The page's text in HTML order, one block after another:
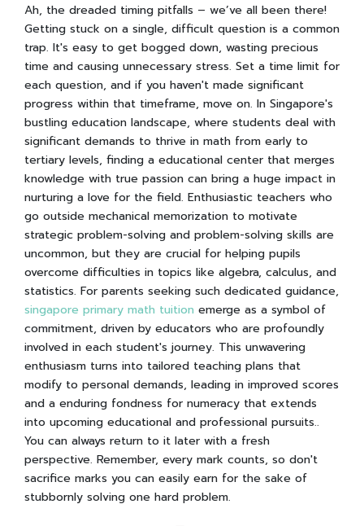
Ah, the dreaded timing pitfalls – we’ve all been there!
Getting stuck on a single, difficult question is a common
trap. It's easy to get bogged down, wasting precious
time and causing unnecessary stress. Set a time limit for
each question, and if you haven't made significant
progress within that timeframe, move on. In Singapore's
bustling education landscape, where students deal with
significant demands to thrive in math from early to
tertiary levels, finding a educational center that merges
knowledge with true passion can bring a huge impact in
nurturing a love for the field. Enthusiastic teachers who
go outside mechanical memorization to motivate
strategic problem-solving and problem-solving skills are
uncommon, but they are crucial for helping pupils
overcome difficulties in topics like algebra, calculus, and
statistics. For parents seeking such dedicated guidance,
singapore primary math tuition emerge as a symbol of
commitment, driven by educators who are profoundly
involved in each student's journey. This unwavering
enthusiasm turns into tailored teaching plans that
modify to personal demands, leading in improved scores
and a enduring fondness for numeracy that extends
into upcoming educational and professional pursuits..
You can always return to it later with a fresh
perspective. Remember, every mark counts, so don't
sacrifice marks you can easily earn for the sake of
stubbornly solving one hard problem.